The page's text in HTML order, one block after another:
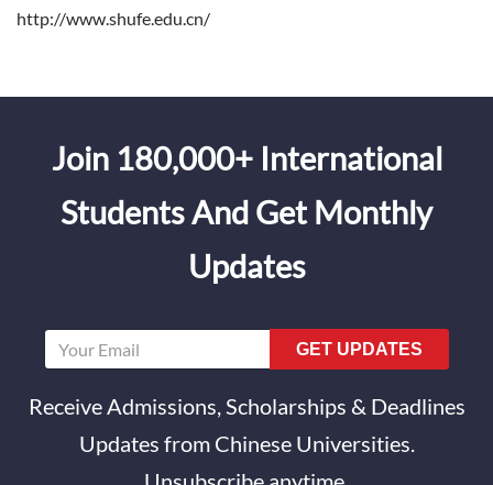
http://www.shufe.edu.cn/
Join 180,000+ International
Students And Get Monthly
Updates
GET UPDATES
Receive Admissions, Scholarships & Deadlines
Updates from Chinese Universities.